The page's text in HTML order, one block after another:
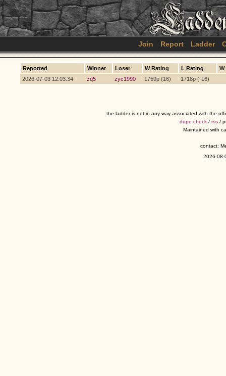
Join Report Ladder
Reported Winner Loser W Rating L Rating
W
2026-07-03 12:03:34
zq5 zyc1990 1759p (16) 1718p (-16)
the ladder is not in any way associated with the
dupe check / rss /
Maintained with
contact:
2026-08-